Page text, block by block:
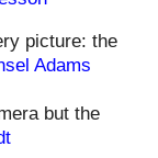
picture: the
Adams
but the